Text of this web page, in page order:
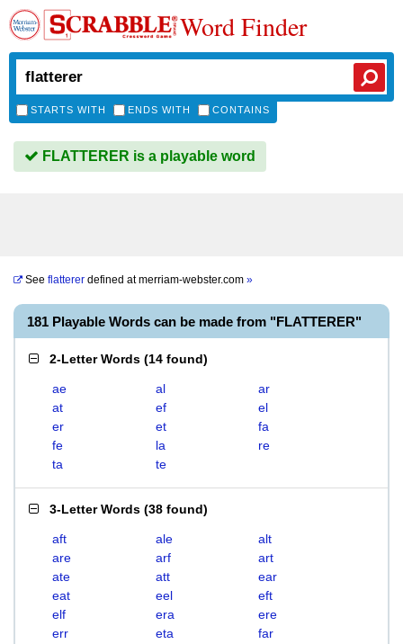
Word Finder
STARTS WITH ENDS WITH CONTAINS
FLATTERER is a playable word
See flatterer defined atmerriam-webster.com »
181 Playable Words can be made from "FLATTERER"
2-Letter Words (14 found)
ae al
ar
at
ef
el
er
et
fa
fe
la
re
ta
te
3-Letter Words (38 found)
aft ale
alt
are
arf
art
ate
att
ear
eat
eel
eft
elf
era
ere
err
eta
far